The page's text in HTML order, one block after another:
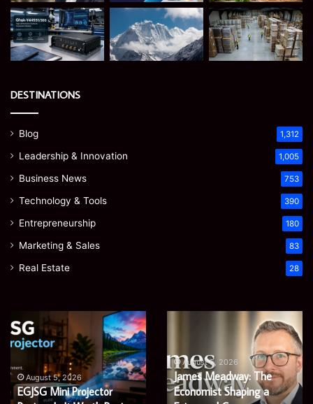
DESTINATIONS
Blog 1,312
Leadership & Innovation 1,005
Business News 753
Technology & Tools 390
Entrepreneurship 180
Marketing & Sales 83
Real Estate 28
Microsoft
365
Support
Services:
A
Complete
August 5, 2026
Microsoft 365 Support
Services: A Complete
It
Is
and
August 4, 2026
Prostavive Colibrim: What